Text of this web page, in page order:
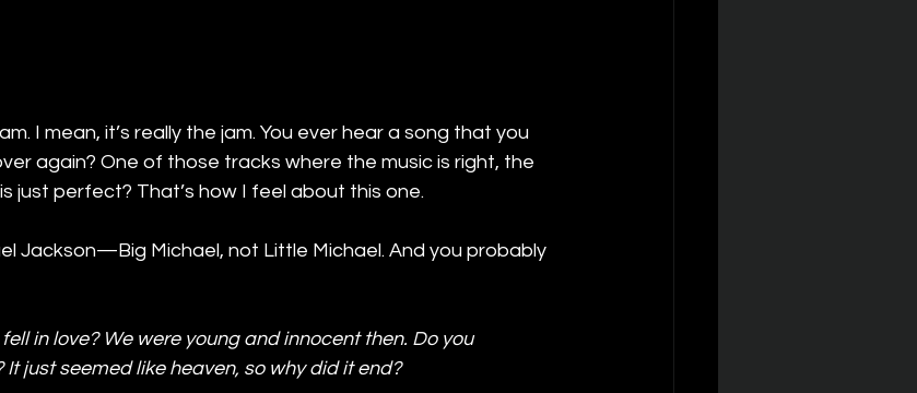
I mean, it’s really the jam. You ever hear a song that you
again? One of those tracks where the music is right, the
just perfect? That’s how I feel about this one.
Jackson—Big Michael, not Little Michael. And you probably
in love? We were young and innocent then. Do you
just seemed like heaven, so why did it end?